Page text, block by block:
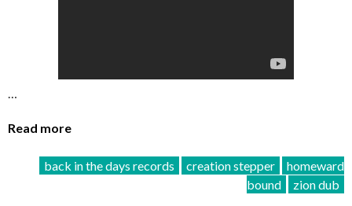
…
Read more
back in the days records creation stepper
homeward
bound
zion dub